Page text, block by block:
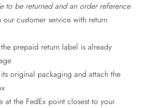
to be returned and an order reference
customer service with return
prepaid return label is already
original packaging and attach the
at the FedEx point closest to your